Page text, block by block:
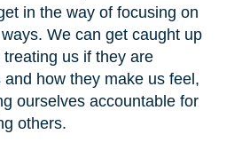
in the way of focusing on
We can get caught up
us if they are
how they make us feel,
ourselves accountable for
others.